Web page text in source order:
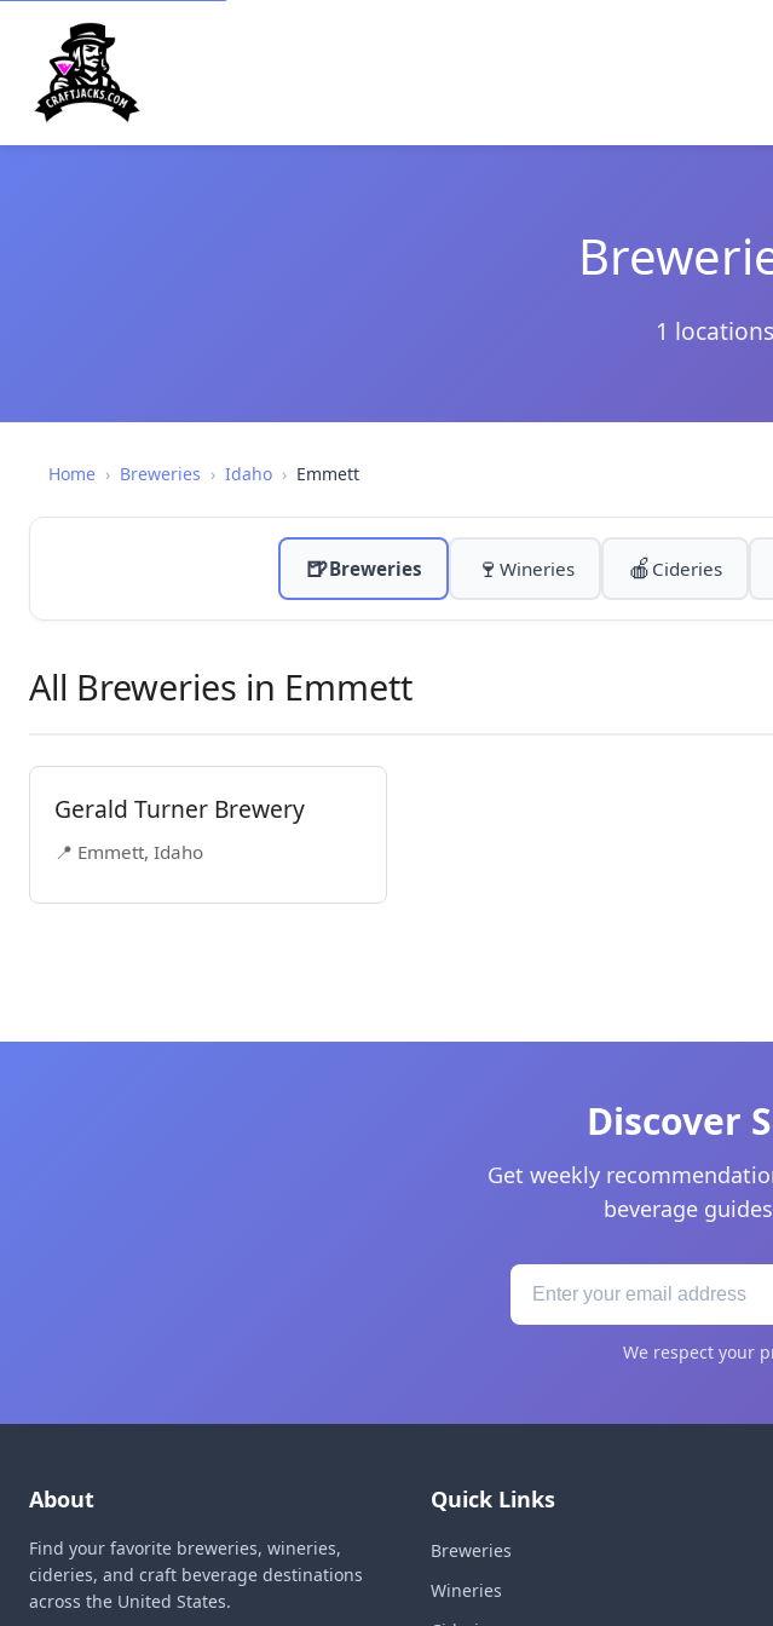
1
Home › Breweries › Idaho › Emmett
🍺Breweries 🍷 Wineries 🍎 Cideries
All Breweries in Emmett
Gerald Turner Brewery
📍 Emmett, Idaho
Discover
Get weekly
beverage
We respect your
About
Find your favorite breweries, wineries,
cideries, and craft beverage destinations
across the United States.
Quick Links
Breweries
Wineries